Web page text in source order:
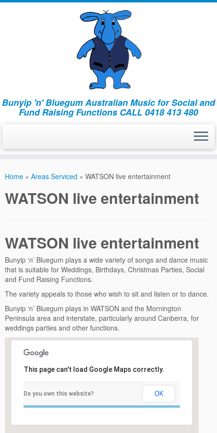
Bunyip 'n' Bluegum Australian Music for Social and
Fund Raising Functions CALL 0418 413 480
Home » Areas Serviced » WATSON live entertainment
WATSON live entertainment
WATSON live entertainment
Bunyip ‘n’ Bluegum plays a wide variety of songs and dance music
that is suitable for Weddings, Birthdays, Christmas Parties, Social
and Fund Raising Functions.
The variety appeals to those who wish to sit and listen or to dance.
Bunyip ‘n’ Bluegum plays in WATSON and the Mornington
Peninsula area and interstate, particularly around Canberra, for
weddings parties and other functions.
This page can't load Google Maps correctly.
Do you own this website? OK